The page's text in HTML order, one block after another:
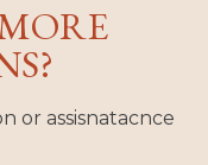
or assisnatacnce